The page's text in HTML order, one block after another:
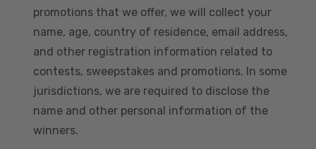
promotions that we offer, we will collect your
name, age, country of residence, email address,
and other registration information related to
contests, sweepstakes and promotions. In some
jurisdictions, we are required to disclose the
name and other personal information of the
winners.